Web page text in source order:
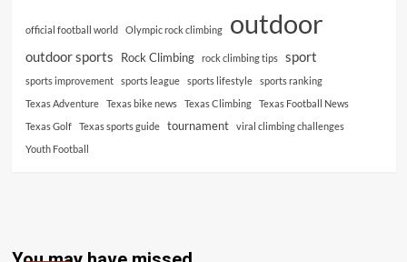
official football world Olympic rock climbing outdoor
outdoor sports Rock Climbing rock climbing tips sport
sports improvement sports league sports lifestyle
sports ranking
Texas Adventure
Texas bike news Texas Climbing
Texas Football News
Texas Golf
Texas sports guide tournament
viral climbing challenges
Youth Football